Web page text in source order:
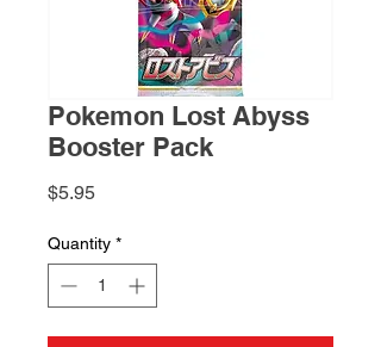
Pokemon Lost Abyss
Booster Pack
$5.95Price
Quantity *